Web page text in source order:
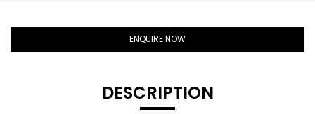
ENQUIRE NOW
DESCRIPTION